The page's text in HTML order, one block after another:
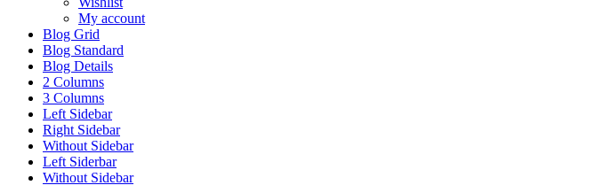
My account
Blog Grid
Blog Standard
Blog Details
2 Columns
3 Columns
Left Sidebar
Right Sidebar
Without Sidebar
Left Siderbar
Without Sidebar